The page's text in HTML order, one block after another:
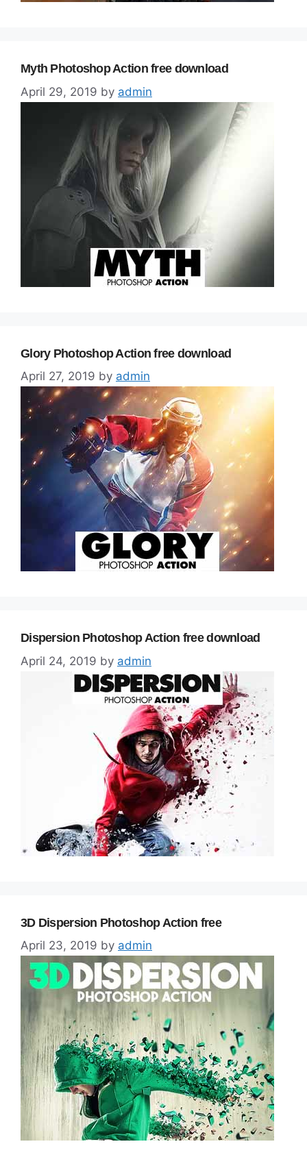
Myth Photoshop Action free download
April 29, 2019 by admin
Glory Photoshop Action free download
April 27, 2019 by admin
Dispersion Photoshop Action free download
April 24, 2019 by admin
3D Dispersion Photoshop Action free
April 23, 2019 by admin